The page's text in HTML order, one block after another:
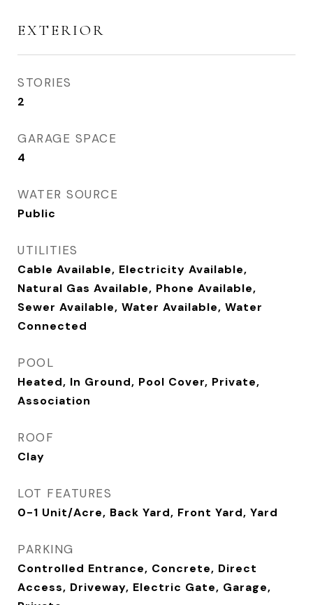
EXTERIOR
STORIES
2
GARAGE SPACE
4
WATER SOURCE
Public
UTILITIES
Cable Available, Electricity Available,
Natural Gas Available, Phone Available,
Sewer Available, Water Available, Water
Connected
POOL
Heated, In Ground, Pool Cover, Private,
Association
ROOF
Clay
LOT FEATURES
0-1 Unit/Acre, Back Yard, Front Yard, Yard
PARKING
Controlled Entrance, Concrete, Direct
Access, Driveway, Electric Gate, Garage,